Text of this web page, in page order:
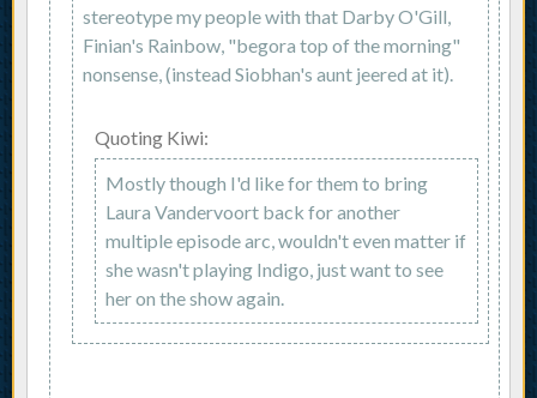
stereotype my people with that Darby O'Gill,
Finian's Rainbow, "begora top of the morning"
nonsense, (instead Siobhan's aunt jeered at it).
Quoting Kiwi:
Mostly though I'd like for them to bring
Laura Vandervoort back for another
multiple episode arc, wouldn't even matter if
she wasn't playing Indigo, just want to see
her on the show again.